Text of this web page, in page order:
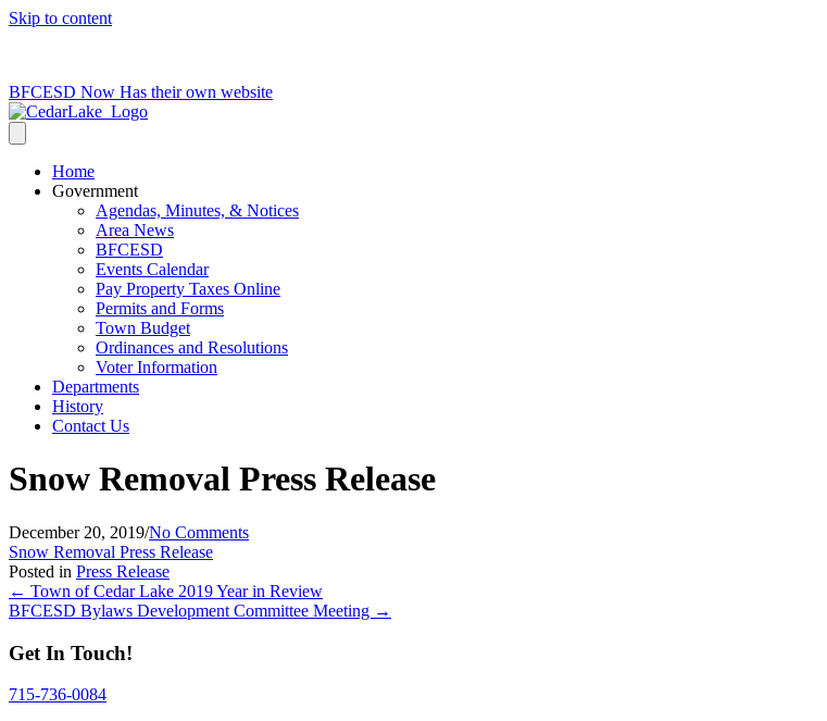
Skip to content
BFCESD Now Has their own website
Home
Government
Agendas, Minutes, & Notices
Area News
BFCESD
Events Calendar
Pay Property Taxes Online
Permits and Forms
Town Budget
Ordinances and Resolutions
Voter Information
Departments
History
Contact Us
Snow Removal Press Release
December 20, 2019/No Comments
Snow Removal Press Release
Posted in Press Release
Posts
navigation
← Town of Cedar Lake 2019 Year in Review
BFCESD Bylaws Development Committee Meeting →
Get In Touch!
715-736-0084